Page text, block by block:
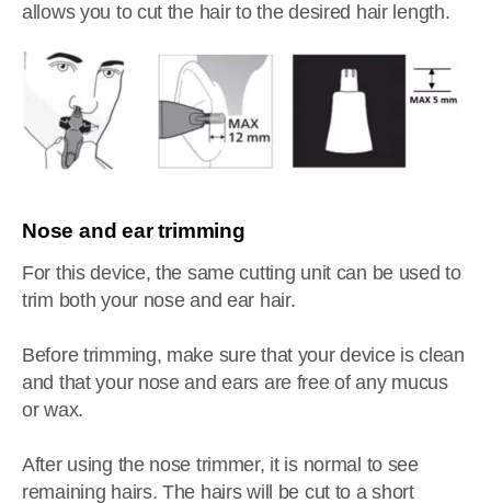
allows you to cut the hair to the desired hair length.
Nose and ear trimming
For this device, the same cutting unit can be used to
trim both your nose and ear hair.
Before trimming, make sure that your device is clean
and that your nose and ears are free of any mucus
or wax.
After using the nose trimmer, it is normal to see
remaining hairs. The hairs will be cut to a short